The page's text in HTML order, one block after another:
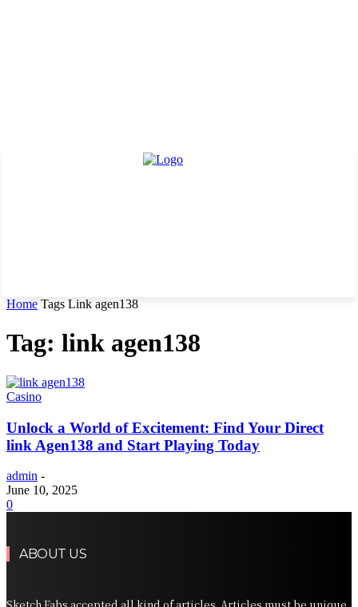
Home Tags Link agen138
Tag: link agen138
Casino
Unlock a World of Excitement: Find Your Direct
link Agen138 and Start Playing Today
admin -
June 10, 2025
0
ABOUT US